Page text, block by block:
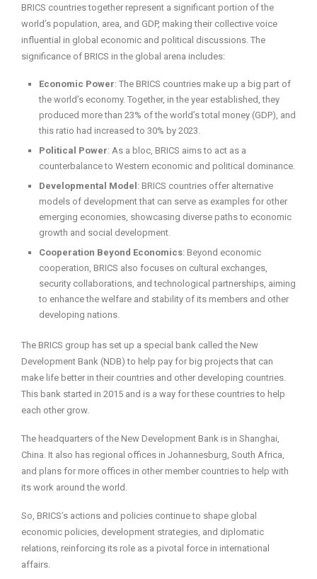
BRICS countries together represent a significant portion of the
world’s population, area, and GDP, making their collective voice
influential in global economic and political discussions. The
significance of BRICS in the global arena includes:
Economic Power: The BRICS countries make up a big part of
the world’s economy. Together, in the year established, they
produced more than 23% of the world’s total money (GDP), and
this ratio had increased to 30% by 2023.
Political Power: As a bloc, BRICS aims to act as a
counterbalance to Western economic and political dominance.
Developmental Model : BRICS countries offer alternative
models of development that can serve as examples for other
emerging economies, showcasing diverse paths to economic
growth and social development.
Cooperation Beyond Economics: Beyond economic
cooperation, BRICS also focuses on cultural exchanges,
security collaborations, and technological partnerships, aiming
to enhance the welfare and stability of its members and other
developing nations.
The BRICS group has set up a special bank called the New
Development Bank (NDB) to help pay for big projects that can
make life better in their countries and other developing countries.
This bank started in 2015 and is a way for these countries to help
each other grow.
The headquarters of the New Development Bank is in Shanghai,
China. It also has regional offices in Johannesburg, South Africa,
and plans for more offices in other member countries to help with
its work around the world.
So, BRICS’s actions and policies continue to shape global
economic policies, development strategies, and diplomatic
relations, reinforcing its role as a pivotal force in international
affairs.